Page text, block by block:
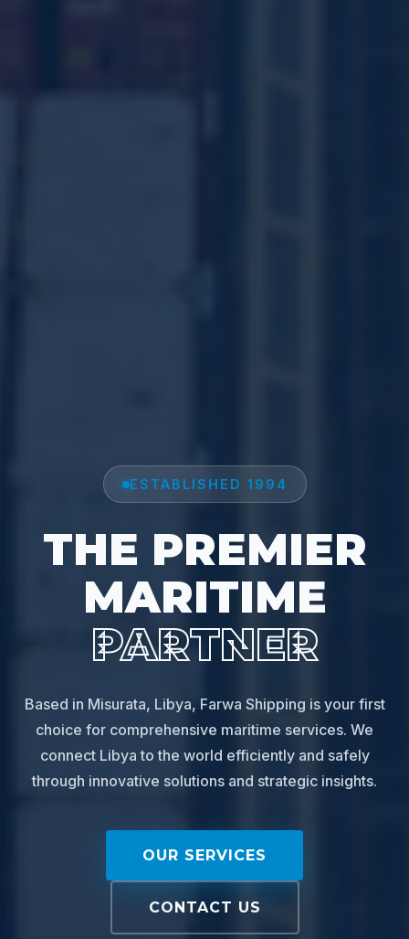
ESTABLISHED 1994
THE PREMIER
MARITIME
PARTNER
Based in Misurata, Libya, Farwa Shipping is your first
choice for comprehensive maritime services. We
connect Libya to the world efficiently and safely
through innovative solutions and strategic insights.
OUR SERVICES
CONTACT US